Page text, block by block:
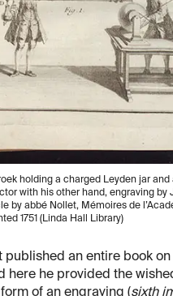
holding a charged Leyden jar and
with his other hand, engraving by
by abbé Nollet, Mémoires de
1751 (Linda Hall Library)
published an entire book
here he provided the
of an engraving (sixth